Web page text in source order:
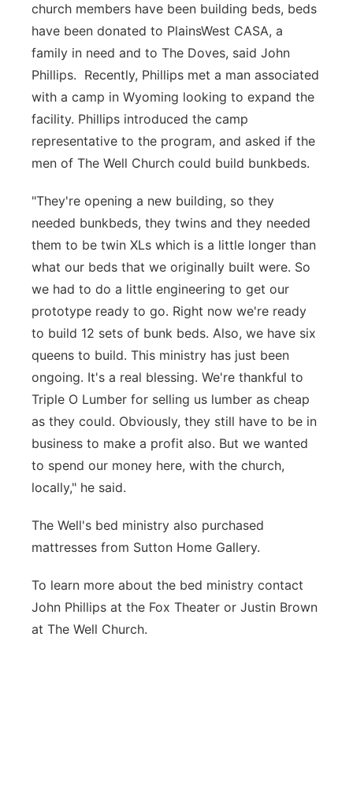
church members have been building beds, beds
have been donated to PlainsWest CASA, a
family in need and to The Doves, said John
Phillips. Recently, Phillips met a man associated
with a camp in Wyoming looking to expand the
facility. Phillips introduced the camp
representative to the program, and asked if the
men of The Well Church could build bunkbeds.
"They're opening a new building, so they
needed bunkbeds, they twins and they needed
them to be twin XLs which is a little longer than
what our beds that we originally built were. So
we had to do a little engineering to get our
prototype ready to go. Right now we're ready
to build 12 sets of bunk beds. Also, we have six
queens to build. This ministry has just been
ongoing. It's a real blessing. We're thankful to
Triple O Lumber for selling us lumber as cheap
as they could. Obviously, they still have to be in
business to make a profit also. But we wanted
to spend our money here, with the church,
locally," he said.
The Well's bed ministry also purchased
mattresses from Sutton Home Gallery.
To learn more about the bed ministry contact
John Phillips at the Fox Theater or Justin Brown
at The Well Church.